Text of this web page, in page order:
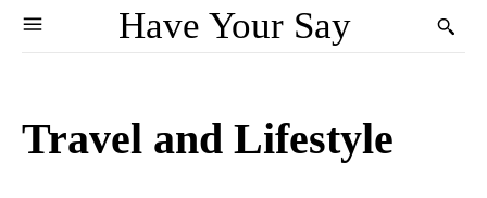
Have Your Say
Travel and Lifestyle